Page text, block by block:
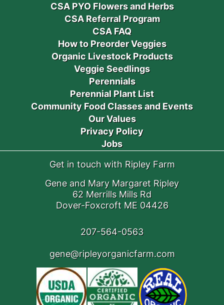
CSA PYO Flowers and Herbs
CSA Referral Program
CSA FAQ
How to Preorder Veggies
Organic Livestock Products
Veggie Seedlings
Perennials
Perennial Plant List
Community Food Classes and Events
Our Values
Privacy Policy
Jobs
Get in touch with Ripley Farm
Gene and Mary Margaret Ripley
62 Merrills Mills Rd
Dover-Foxcroft ME 04426
207-564-0563
gene@ripleyorganicfarm.com